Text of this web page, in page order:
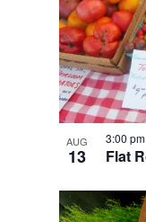
AUG
13 Flat
3:00 pm